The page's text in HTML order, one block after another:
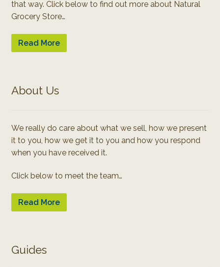
that way. Click below to find out more about Natural
Grocery Store…
Read More
About Us
We really do care about what we sell, how we present
it to you, how we get it to you and how you respond
when you have received it.
Click below to meet the team…
Read More
Guides